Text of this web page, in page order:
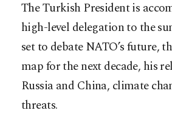
The Turkish President is
high-level delegation to the
set to debate NATO’s future,
map for the next decade, his
Russia and China, climate
threats.